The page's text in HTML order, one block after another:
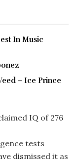
In Music
– Ice Prince
IQ of 276
tests
dismissed it as